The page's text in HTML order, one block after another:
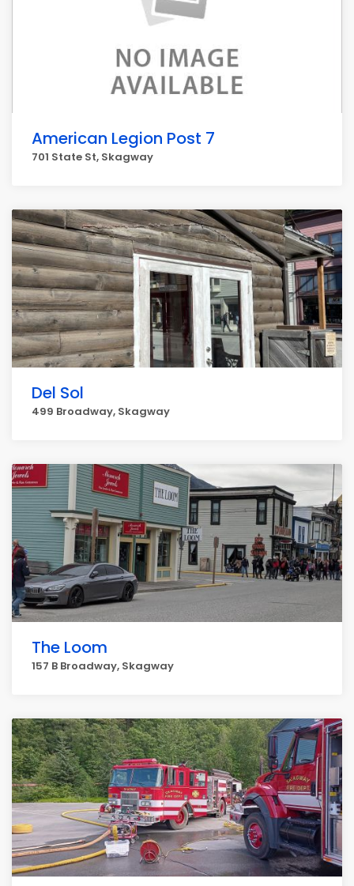
American Legion Post 7
701 State St, Skagway
Del Sol
499 Broadway, Skagway
The Loom
157 B Broadway, Skagway